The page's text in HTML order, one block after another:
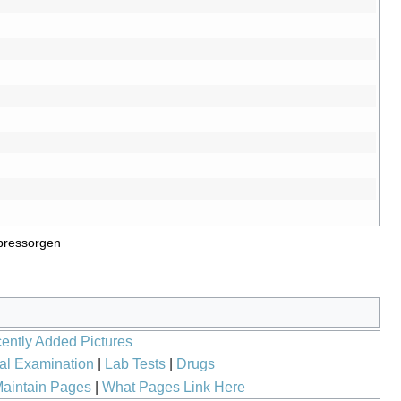
Added Pictures
Examination Lab Tests|
Drugs
Pages| What Pages Link Here